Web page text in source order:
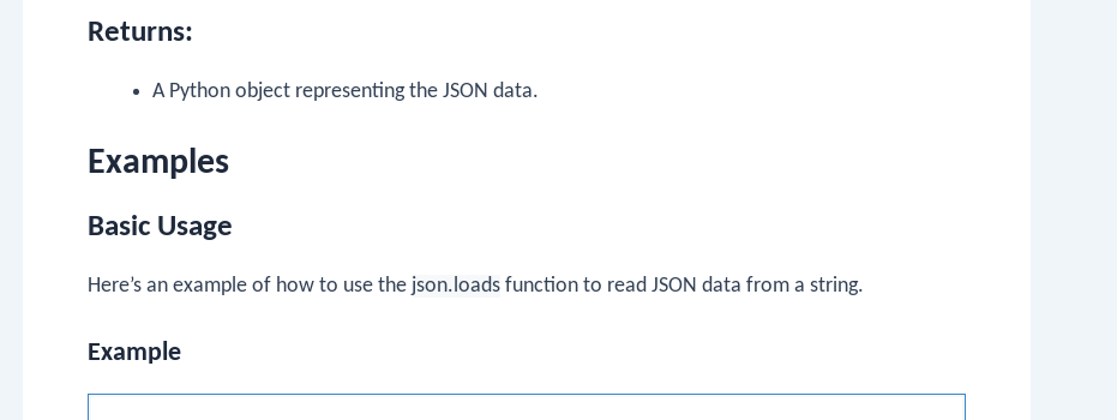
Returns:
A Python object representing the JSON data.
Examples
Basic Usage
Here’s an example of how to use the json.loads function to read JSON data from a string.
Example